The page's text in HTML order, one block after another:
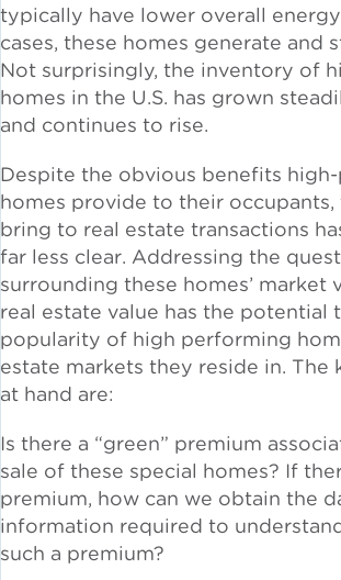
Illinois Solar for All
Chicago Solar Map
Lead in Water
Water Affordability
Water Efficiency
Lead Abatement
Indoor Air Quality
Pest Management
typically have lower overall
cases, these homes generate and
Not surprisingly, the inventory of
homes in the U.S. has grown
and continues to rise.
Despite the obvious benefits
homes provide to their occupants,
bring to real estate transactions
far less clear. Addressing the
surrounding these homes’ market
real estate value has the potential
popularity of high performing
estate markets they reside in. The
at hand are:
Is there a “green” premium
sale of these special homes? If
premium, how can we obtain the
information required to
such a premium?